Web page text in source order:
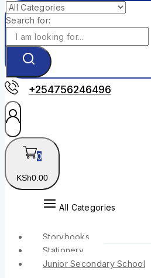
Search for:
+254756246496
0
KSh0 .00
All Categories
Storybooks
Stationery
Junior Secondary School